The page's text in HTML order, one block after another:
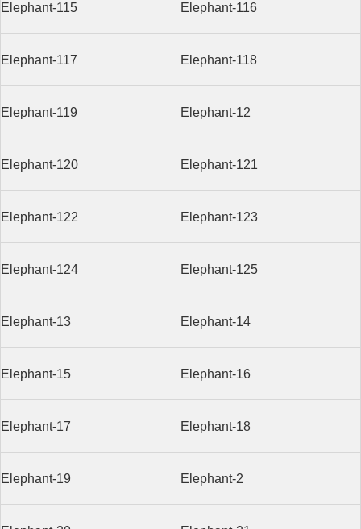
Elephant-115 Elephant-116
Elephant-117 Elephant-118
Elephant-119 Elephant-12
Elephant-120 Elephant-121
Elephant-122 Elephant-123
Elephant-124 Elephant-125
Elephant-13 Elephant-14
Elephant-15 Elephant-16
Elephant-17 Elephant-18
Elephant-19 Elephant-2